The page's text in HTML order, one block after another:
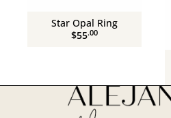
Star Opal Ring
$55.00